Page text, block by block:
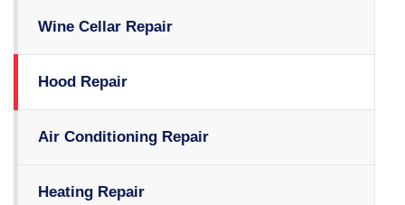
Wine Cellar Repair
Hood Repair
Air Conditioning Repair
Heating Repair